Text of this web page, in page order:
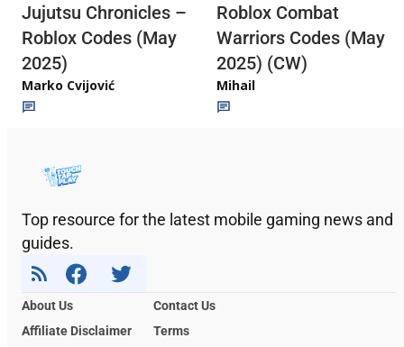
Jujutsu Chronicles –
Roblox Codes (May
2025)
Marko Cvijović
Roblox Combat
Warriors Codes (May
2025) (CW)
Mihail
Top resource for the latest mobile gaming news and
guides.
About Us
Contact Us
Affiliate Disclaimer
Terms